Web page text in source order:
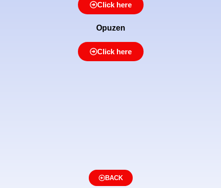
Click here
Opuzen
Click here
BACK